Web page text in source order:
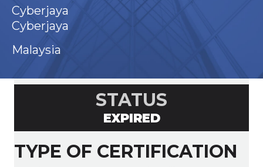
Cyberjaya
Cyberjaya
Malaysia
STATUS
EXPIRED
TYPE OF CERTIFICATION